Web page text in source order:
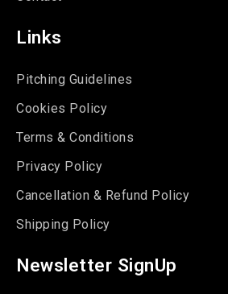
Links
Pitching Guidelines
Cookies Policy
Terms & Conditions
Privacy Policy
Cancellation & Refund Policy
Shipping Policy
Newsletter SignUp